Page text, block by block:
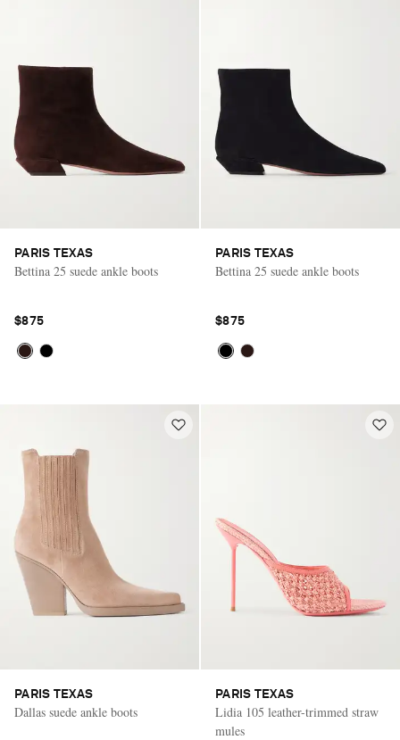
PARIS TEXAS
Bettina 25 suede ankle boots
$875
PARIS TEXAS
Bettina 25 suede ankle boots
$875
PARIS TEXAS
Dallas suede ankle boots
PARIS TEXAS
Lidia 105 leather-trimmed straw
mules